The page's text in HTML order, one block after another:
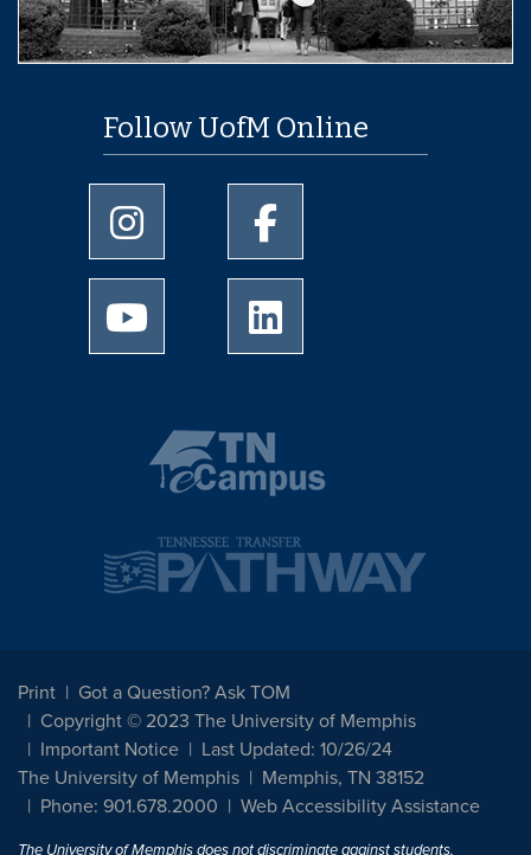
Follow UofM Online
University of Memphis Instagram page
University of Memphis
University of Memphis Youtube page
Print
Got a Question? Ask TOM
Copyright © 2023 The University of Memphis
Important Notice
Last Updated: 10/26/24
The University of Memphis
Memphis, TN 38152
Phone: 901.678.2000
Web Accessibility Assistance
The University of Memphis does not discriminate against students,